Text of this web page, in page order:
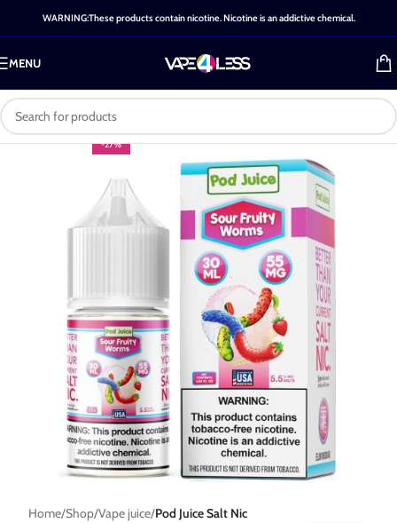
WARNING:These products contain nicotine. Nicotine is an addictive chemical.
MENU
-27%
Home Shop Vape juice Pod Juice Salt Nic